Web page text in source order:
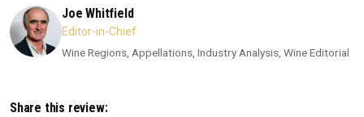
Joe Whitfield
Editor-in-Chief
Wine Regions, Appellations, Industry Analysis, Wine Editorial
Share this review: